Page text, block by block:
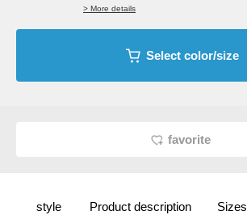
> More details
Select color/size
favorite
style Product description Sizes